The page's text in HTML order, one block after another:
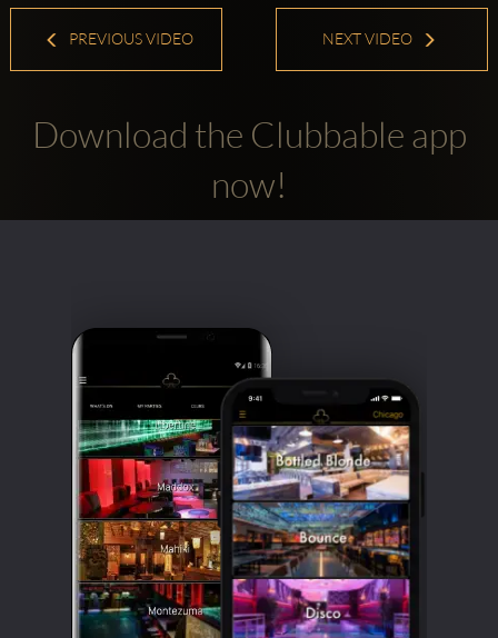
PREVIOUS VIDEO NEXT VIDEO
Download the Clubbable app
now!